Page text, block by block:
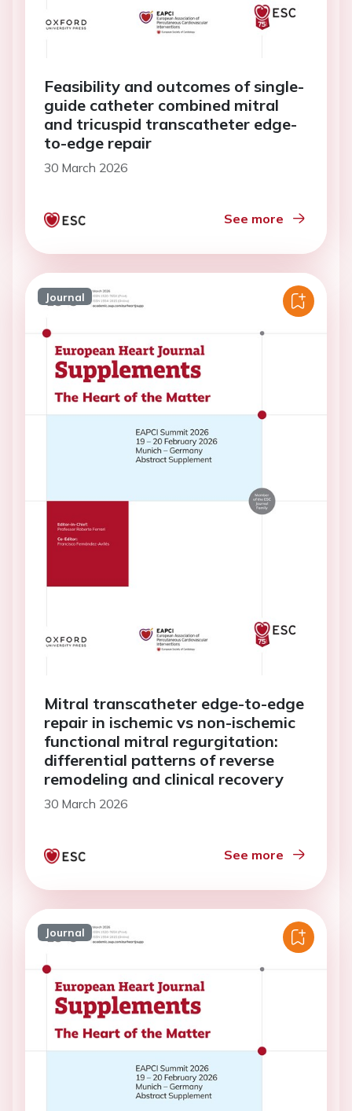
Feasibility and outcomes of single-
guide catheter combined mitral
and tricuspid transcatheter edge-
to-edge repair
30 March 2026
See more
Journal
Mitral transcatheter edge-to-edge
repair in ischemic vs non-ischemic
functional mitral regurgitation:
differential patterns of reverse
remodeling and clinical recovery
30 March 2026
See more
Journal